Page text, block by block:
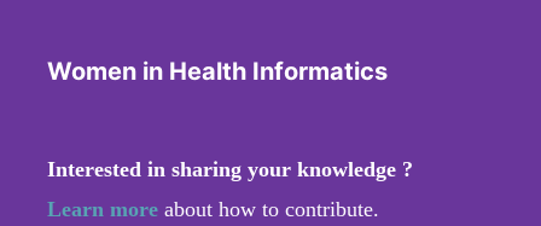
Women in Health Informatics
Interested in sharing your knowledge ?
Learn more about how to contribute.